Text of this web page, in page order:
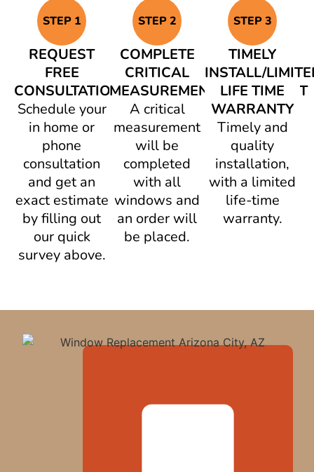
STEP 1
REQUEST
FREE
CONSULTATION
Schedule your
in home or
phone
consultation
and get an
exact estimate
by filling out
our quick
survey above.
STEP 2
COMPLETE
CRITICAL
MEASUREMENT/AGREEMENT
A critical
measurement
will be
completed
with all
windows and
an order will
be placed.
STEP 3
TIMELY
INSTALL/
LIFE TIME
WARRANTY
Timely and
quality
installation,
with a limited
life-time
warranty.